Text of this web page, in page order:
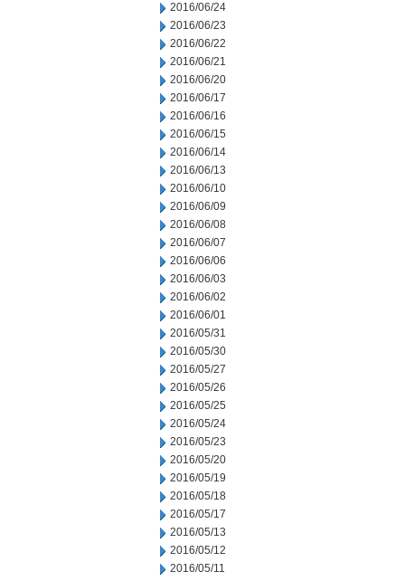
2016/06/24
2016/06/23
2016/06/22
2016/06/21
2016/06/20
2016/06/17
2016/06/16
2016/06/15
2016/06/14
2016/06/13
2016/06/10
2016/06/09
2016/06/08
2016/06/07
2016/06/06
2016/06/03
2016/06/02
2016/06/01
2016/05/31
2016/05/30
2016/05/27
2016/05/26
2016/05/25
2016/05/24
2016/05/23
2016/05/20
2016/05/19
2016/05/18
2016/05/17
2016/05/13
2016/05/12
2016/05/11